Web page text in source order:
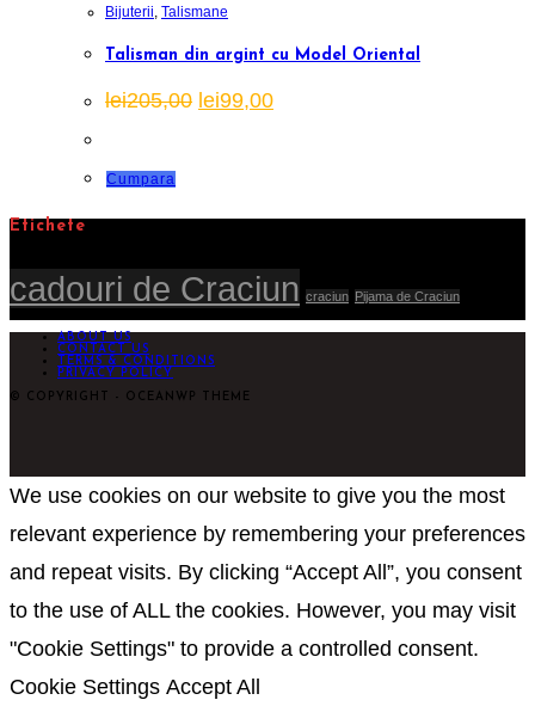
Bijuterii, Talismane
Talisman din argint cu Model Oriental
lei205,00 Prețul
inițial
lei99,00curent
Cumpara
Etichete
cadouri de Craciun craciun Pijama de Craciun
ABOUT US
CONTACT US
TERMS & CONDITIONS
PRIVACY POLICY
© COPYRIGHT - OCEANWP THEME
We use cookies on our website to give you the most
relevant experience by remembering your preferences
and repeat visits. By clicking “Accept All”, you consent
to the use of ALL the cookies. However, you may visit
"Cookie Settings" to provide a controlled consent.
Cookie Settings Accept All